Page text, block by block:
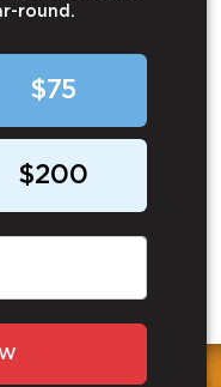
round.
$75
$200